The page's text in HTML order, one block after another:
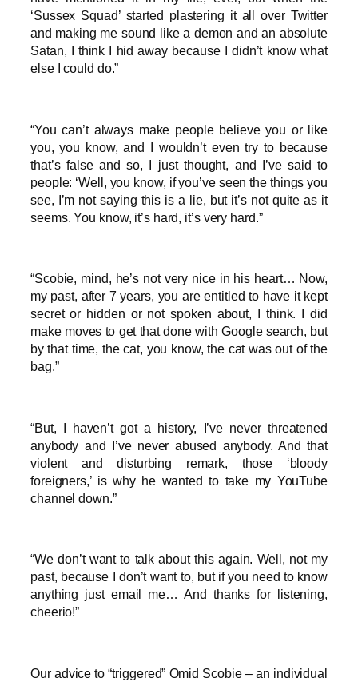
‘Sussex Squad’ started plastering it all over Twitter
and making me sound like a demon and an absolute
Satan, I think I hid away because I didn’t know what
else I could do.”
“You can’t always make people believe you or like
you, you know, and I wouldn’t even try to because
that’s false and so, I just thought, and I’ve said to
people: ‘Well, you know, if you’ve seen the things you
see, I’m not saying this is a lie, but it’s not quite as it
seems. You know, it’s hard, it’s very hard.”
“Scobie, mind, he’s not very nice in his heart… Now,
my past, after 7 years, you are entitled to have it kept
secret or hidden or not spoken about, I think. I did
make moves to get that done with Google search, but
by that time, the cat, you know, the cat was out of the
bag.”
“But, I haven’t got a history, I’ve never threatened
anybody and I’ve never abused anybody. And that
violent and disturbing remark, those ‘bloody
foreigners,’ is why he wanted to take my YouTube
channel down.”
“We don’t want to talk about this again. Well, not my
past, because I don’t want to, but if you need to know
anything just email me… And thanks for listening,
cheerio!”
Our advice to “triggered” Omid Scobie – an individual